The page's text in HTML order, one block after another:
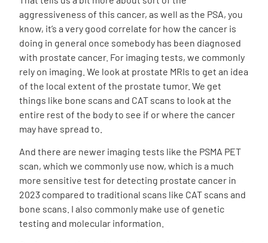
aggressiveness of this cancer, as well as the PSA, you
know, it’s a very good correlate for how the cancer is
doing in general once somebody has been diagnosed
with prostate cancer. For imaging tests, we commonly
rely on imaging. We look at prostate MRIs to get an idea
of the local extent of the prostate tumor. We get
things like bone scans and CAT scans to look at the
entire rest of the body to see if or where the cancer
may have spread to.
And there are newer imaging tests like the PSMA PET
scan, which we commonly use now, which is a much
more sensitive test for detecting prostate cancer in
2023 compared to traditional scans like CAT scans and
bone scans. I also commonly make use of genetic
testing and molecular information.